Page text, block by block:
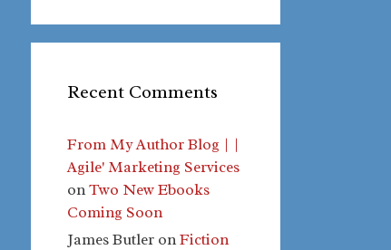
Recent Comments
From My Author Blog | |
Agile' Marketing Services
onTwo New Ebooks
Coming Soon
James Butler onFiction